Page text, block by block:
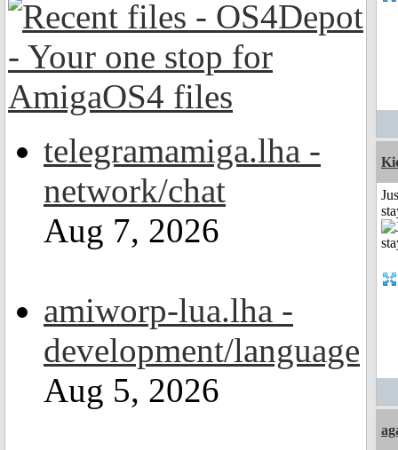
telegramamiga.lha -
network/chat
Aug 7, 2026
amiworp-lua.lha -
development/language
Aug 5, 2026